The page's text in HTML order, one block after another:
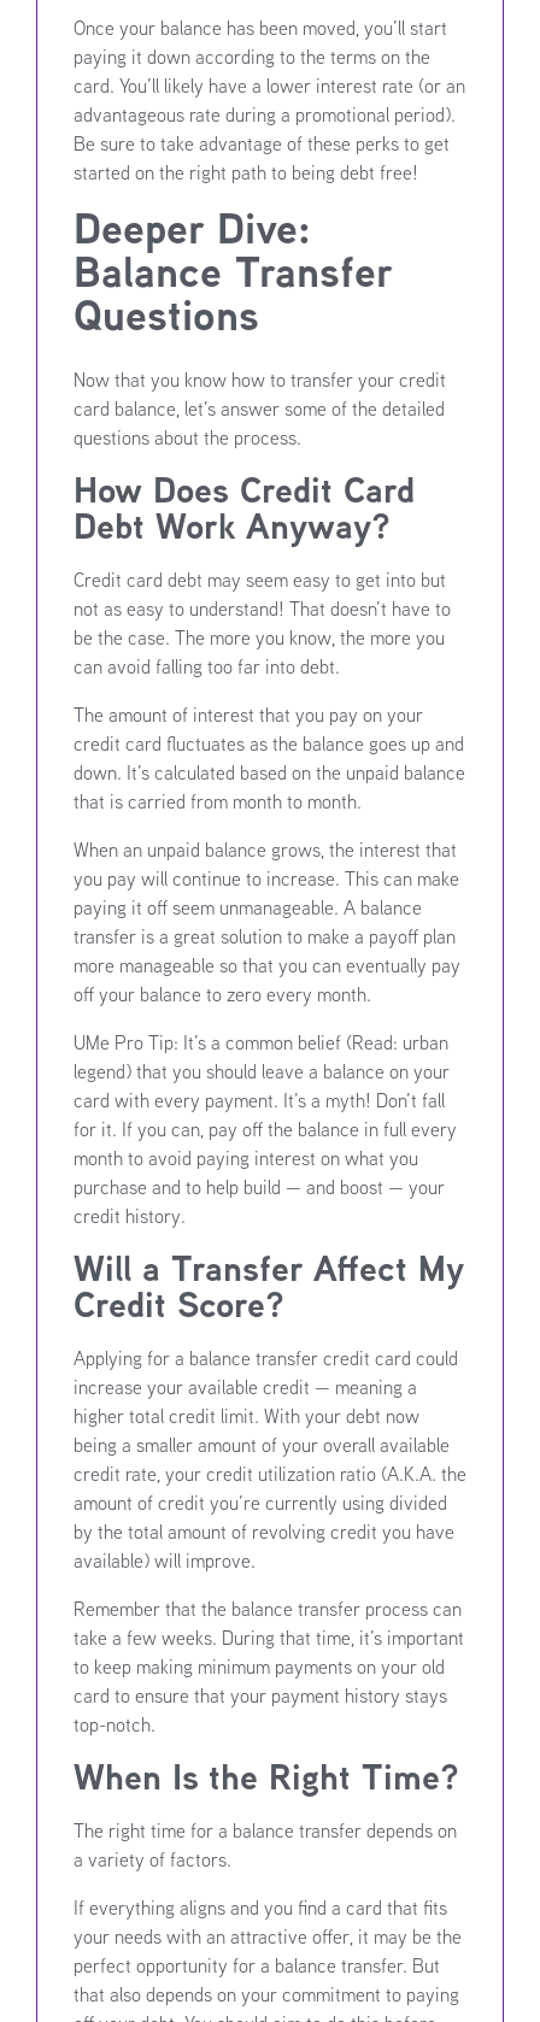
Once your balance has been moved, you’ll start
paying it down according to the terms on the
card. You’ll likely have a lower interest rate (or an
advantageous rate during a promotional period).
Be sure to take advantage of these perks to get
started on the right path to being debt free!
Deeper Dive:
Balance Transfer
Questions
Now that you know how to transfer your credit
card balance, let’s answer some of the detailed
questions about the process.
How Does Credit Card
Debt Work Anyway?
Credit card debt may seem easy to get into but
not as easy to understand! That doesn’t have to
be the case. The more you know, the more you
can avoid falling too far into debt.
The amount of interest that you pay on your
credit card fluctuates as the balance goes up and
down. It’s calculated based on the unpaid balance
that is carried from month to month.
When an unpaid balance grows, the interest that
you pay will continue to increase. This can make
paying it off seem unmanageable. A balance
transfer is a great solution to make a payoff plan
more manageable so that you can eventually pay
off your balance to zero every month.
UMe Pro Tip: It’s a common belief (Read: urban
legend) that you should leave a balance on your
card with every payment. It’s a myth! Don’t fall
for it. If you can, pay off the balance in full every
month to avoid paying interest on what you
purchase and to help build — and boost — your
credit history.
Will a Transfer Affect My
Credit Score?
Applying for a balance transfer credit card could
increase your available credit — meaning a
higher total credit limit. With your debt now
being a smaller amount of your overall available
credit rate, your credit utilization ratio (A.K.A. the
amount of credit you’re currently using divided
by the total amount of revolving credit you have
available) will improve.
Remember that the balance transfer process can
take a few weeks. During that time, it’s important
to keep making minimum payments on your old
card to ensure that your payment history stays
top-notch.
When Is the Right Time?
The right time for a balance transfer depends on
a variety of factors.
If everything aligns and you find a card that fits
your needs with an attractive offer, it may be the
perfect opportunity for a balance transfer. But
that also depends on your commitment to paying